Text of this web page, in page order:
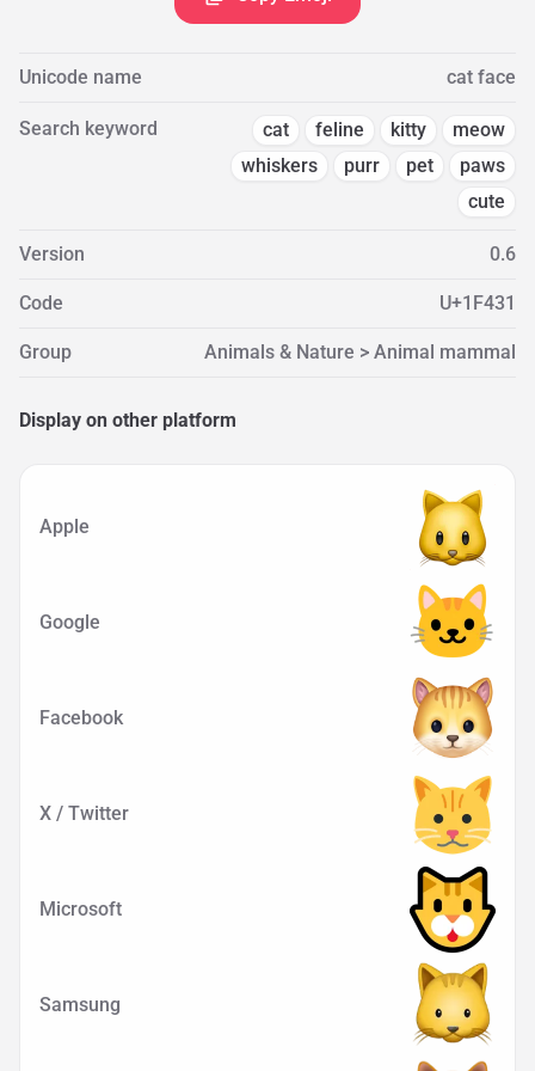
Unicode name cat face
Search keyword cat feline kitty
meow
whiskers
purr pet
paws
cute
Version 0.6
Code U+1F431
Group Animals & Nature > Animal mammal
Display on other platform
Apple
Google
Facebook
X / Twitter
Microsoft
Samsung